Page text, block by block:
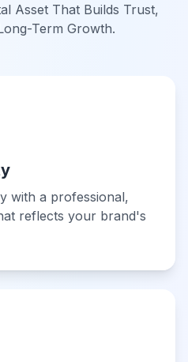
Asset That Builds Trust,
Term Growth.
with a professional,
reflects your brand's